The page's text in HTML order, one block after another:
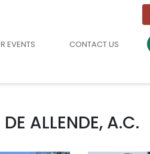
EVENTS CONTACT US
ALLENDE, A.C.